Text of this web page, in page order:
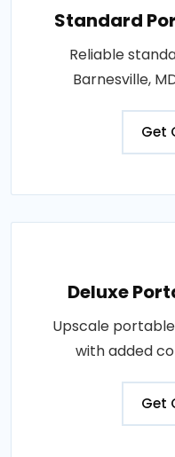
Standard
Reliable
Barnesville,
Get
Deluxe
Upscale
with added
Get